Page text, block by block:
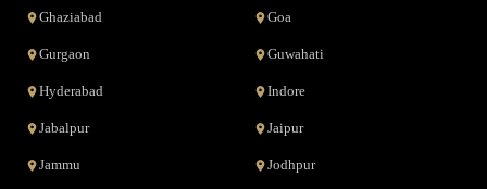
Ghaziabad Goa
Gurgaon Guwahati
Hyderabad Indore
Jabalpur Jaipur
Jammu Jodhpur